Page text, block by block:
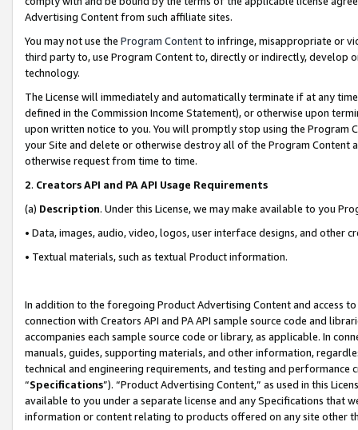
Advertising Content from such affiliate sites.
You may not use the Program Contentto infringe, misappropriate or
third party to, use Program Content to, directly or indirectly, develop
technology.
The License will immediately and automatically terminate if at any
defined in the Commission Income Statement), or otherwise upon
upon written notice to you. You will promptly stop using the Program
your Site and delete or otherwise destroy all of the Program Content
otherwise request from time to time.
2. Creators API and PA API Usage Requirements
(a) Description. Under this License, we may make available to you
• Data, images, audio, video, logos, user interface designs, and other
• Textual materials, such as textual Product information.
In addition to the foregoing Product Advertising Content and access
connection with Creators API and PA API sample source code and
accompanies each sample source code or library, as applicable. In
manuals, guides, supporting materials, and other information,
technical and engineering requirements, and testing and
“Specifications”). “Product Advertising Content,” as used in this
available to you under a separate license and any Specifications that
information or content relating to products offered on any site other